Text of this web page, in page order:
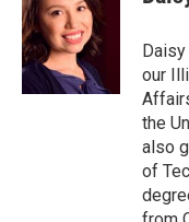
our
the
also
of